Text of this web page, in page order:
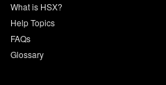
What is HSX?
Help Topics
FAQs
Glossary